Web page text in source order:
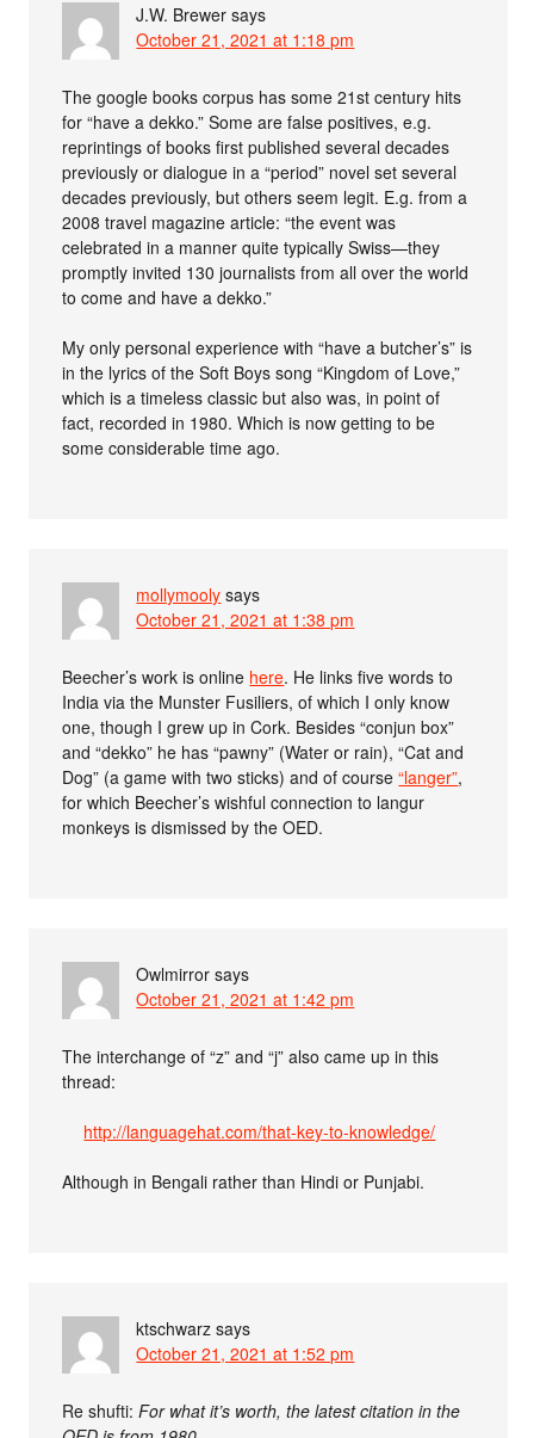
J.W. Brewer says
October 21, 2021 at 1:18 pm
The google books corpus has some 21st century hits
for “have a dekko.” Some are false positives, e.g.
reprintings of books first published several decades
previously or dialogue in a “period” novel set several
decades previously, but others seem legit. E.g. from a
2008 travel magazine article: “the event was
celebrated in a manner quite typically Swiss—they
promptly invited 130 journalists from all over the world
to come and have a dekko.”
My only personal experience with “have a butcher’s” is
in the lyrics of the Soft Boys song “Kingdom of Love,”
which is a timeless classic but also was, in point of
fact, recorded in 1980. Which is now getting to be
some considerable time ago.
mollymooly says
October 21, 2021 at 1:38 pm
Beecher’s work is online here. He links five words to
India via the Munster Fusiliers, of which I only know
one, though I grew up in Cork. Besides “conjun box”
and “dekko” he has “pawny” (Water or rain), “Cat and
Dog” (a game with two sticks) and of course“langer”,
for which Beecher’s wishful connection to langur
monkeys is dismissed by the OED.
Owlmirror says
October 21, 2021 at 1:42 pm
The interchange of “z” and “j” also came up in this
thread:
http://languagehat.com/that-key-to-knowledge/
Although in Bengali rather than Hindi or Punjabi.
ktschwarz says
October 21, 2021 at 1:52 pm
Re shufti:For what it’s worth, the latest citation in the